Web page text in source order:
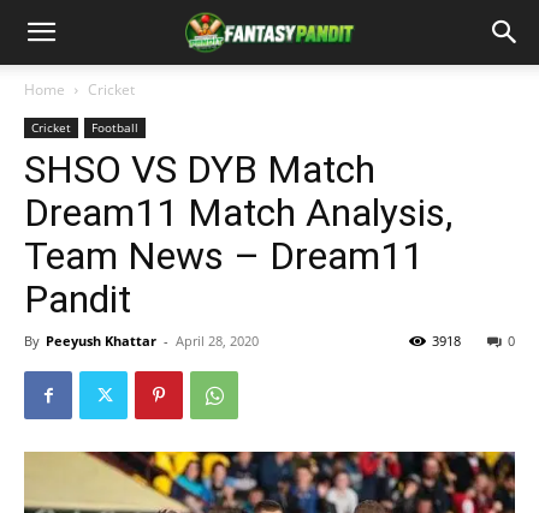
Home Cricket
Cricket Football
SHSO VS DYB Match
Dream11 Match Analysis,
Team News – Dream11
Pandit
By Peeyush Khattar - April 28, 2020 0
3918